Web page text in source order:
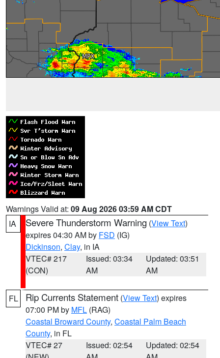
Warnings Valid at: 09 Aug 2026 03:59 AM CDT
IA
Severe Thunderstorm Warning (View Text)
expires 04:30 AM by FSD (IG)
Dickinson, Clay, in IA
VTEC# 217
(CON)
Issued: 03:34
AM
Updated: 03:51
AM
FL Rip Currents Statement (View Text) expires
07:00 PM by MFL (RAG)
Coastal Broward County, Coastal Palm Beach
County, in FL
VTEC# 27
Issued: 02:54
Updated: 02:54